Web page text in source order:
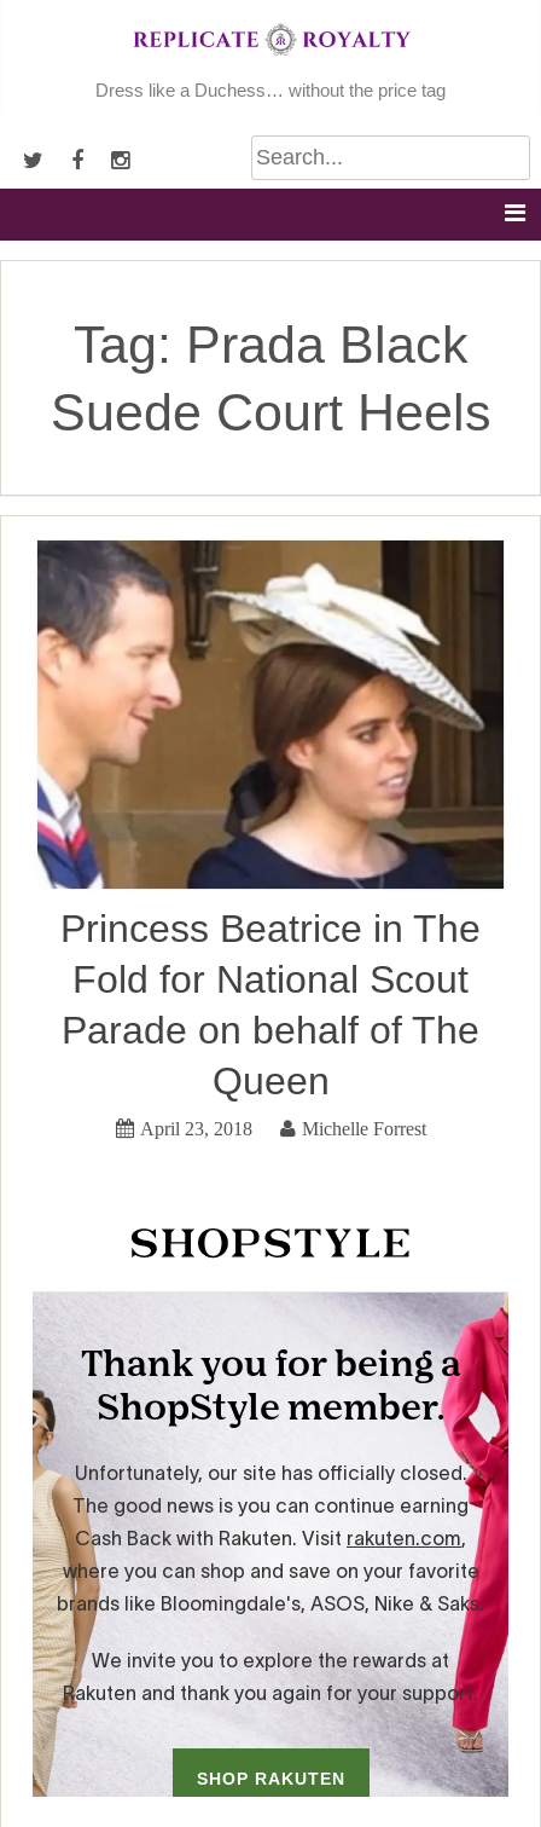
Dress like a Duchess… without the price tag
Tag: Prada Black
Suede Court Heels
Princess Beatrice in The
Fold for National Scout
Parade on behalf of The
Queen
April 23, 2018 Michelle Forrest